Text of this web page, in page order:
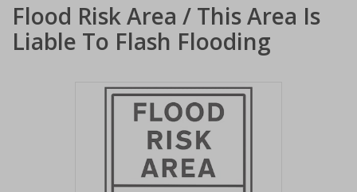
Flood Risk Area / This Area Is
Liable To Flash Flooding